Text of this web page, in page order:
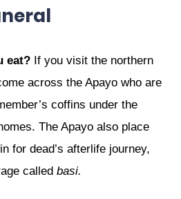
eat? If you visit the northern
across the Apayo who are
coffins under the
The Apayo also place
for dead’s afterlife journey,
called basi.